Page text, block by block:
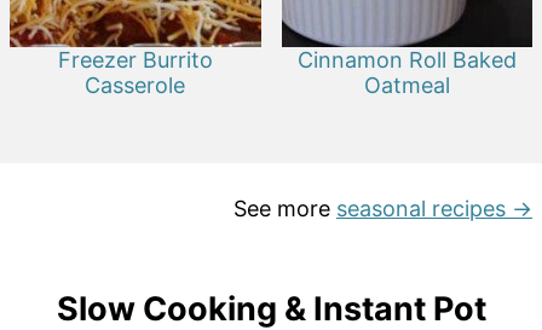
Freezer Burrito
Casserole
Cinnamon Roll Baked
Oatmeal
See more seasonal recipes →
Slow Cooking & Instant Pot